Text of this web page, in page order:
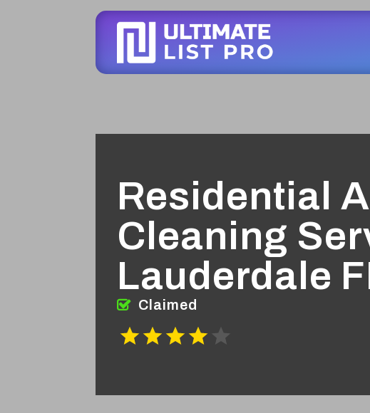
Residential
Cleaning
Lauderdale
Claimed